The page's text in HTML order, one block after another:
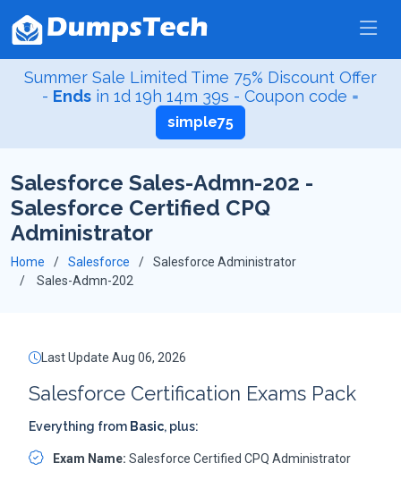
Summer Sale Limited Time 75% Discount Offer
- Ends in 1d 19h 14m 38s - Coupon code =
simple75
Salesforce Sales-Admn-202 -
Salesforce Certified CPQ
Administrator
Home Salesforce
Salesforce Administrator
Sales-Admn-202
Last Update Aug 06, 2026
Salesforce Certification Exams Pack
Everything from Basic, plus:
Exam Name: Salesforce Certified CPQ Administrator